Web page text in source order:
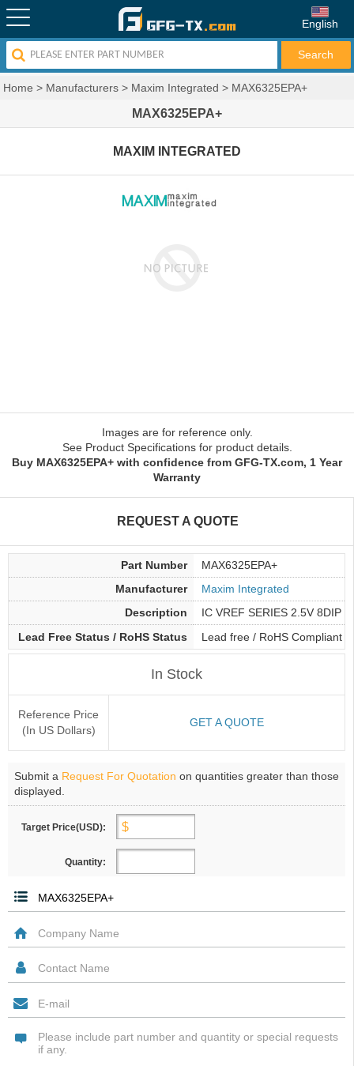
English
Home > Manufacturers > Maxim Integrated > MAX6325EPA+
MAX6325EPA+
MAXIM INTEGRATED
Images are for reference only.
See Product Specifications for product details.
Buy MAX6325EPA+ with confidence from GFG-TX.com, 1 Year
Warranty
REQUEST A QUOTE
Part Number
MAX6325EPA+
Manufacturer
Maxim Integrated
Description
IC VREF SERIES 2.5V 8DIP
Lead Free Status / RoHS Status
Lead free / RoHS Compliant
In Stock
Reference Price
(In US Dollars)
GET A QUOTE
Submit a Request For Quotation on quantities greater than those
displayed.
Target Price(USD):
Quantity: